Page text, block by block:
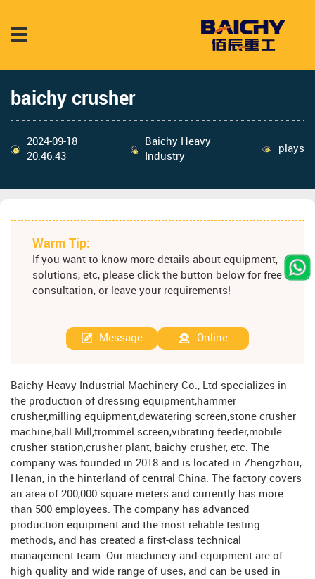
baichy crusher
2024-09-18
20:46:43
Baichy Heavy
Industry
plays
Warm Tip:
If you want to know more details about equipment,
solutions, etc, please click the button below for free
consultation, or leave your requirements!
Message Online
Baichy Heavy Industrial Machinery Co., Ltd specializes in
the production of dressing equipment,hammer
crusher,milling equipment,dewatering screen,stone crusher
machine,ball Mill,trommel screen,vibrating feeder,mobile
crusher station,crusher plant, baichy crusher, etc. The
company was founded in 2018 and is located in Zhengzhou,
Henan, in the hinterland of central China. The factory covers
an area of ​​200,000 square meters and currently has more
than 500 employees. The company has advanced
production equipment and the most reliable testing
methods, and has created a first-class technical
management team. Our machinery and equipment are of
high quality and wide range of uses, and can be used in